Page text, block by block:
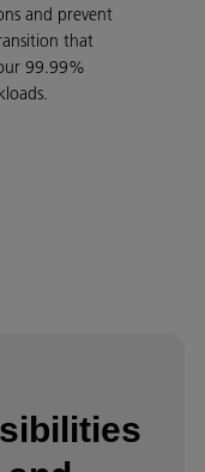
and prevent
that
99.99%